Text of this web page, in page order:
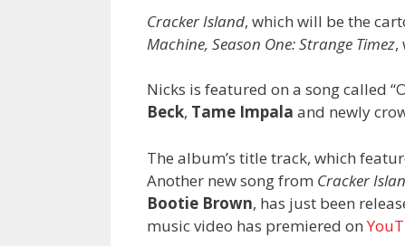
Cracker Island, which will be the
Machine, Season One: Strange Timez,
Nicks is featured on a song called
Beck, Tame Impala and newly
The album’s title track, which
Another new song from Cracker
Bootie Brown, has just been
music video has premiered on